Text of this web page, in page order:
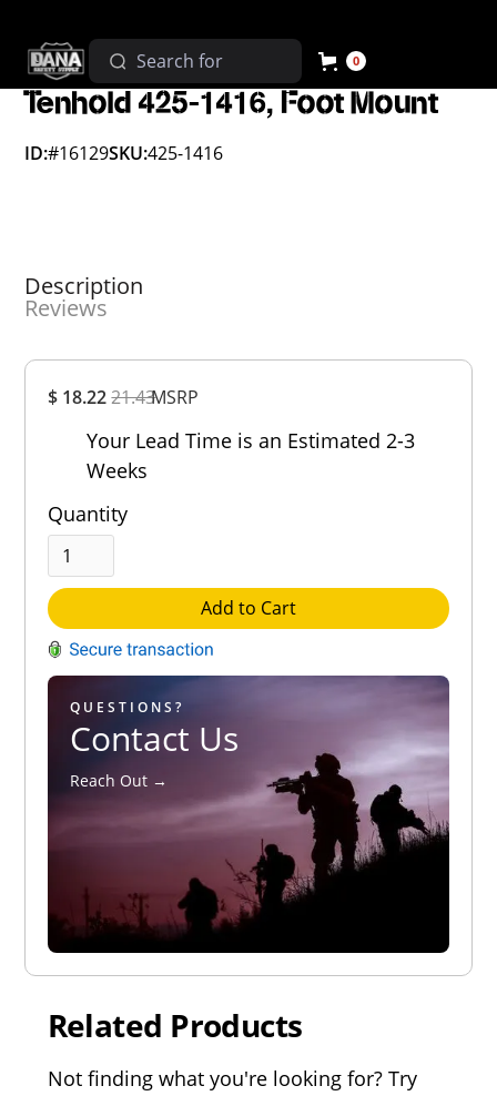
0
$ 18.2221.43MSRP
Your Lead Time is an Estimated 2-3
Weeks
Quantity
Add to Cart
QUESTIONS?
Contact Us
Reach Out →
Tenhold 425-1416, Foot Mount
ID:#16129SKU:425-1416
Description
Reviews
Rating
Related Products
Not finding what you're looking for? Try